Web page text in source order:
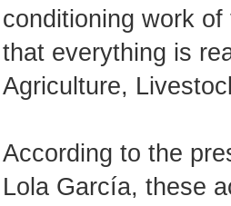
conditioning work
that everything is
Agriculture,
According to the
Lola García, these